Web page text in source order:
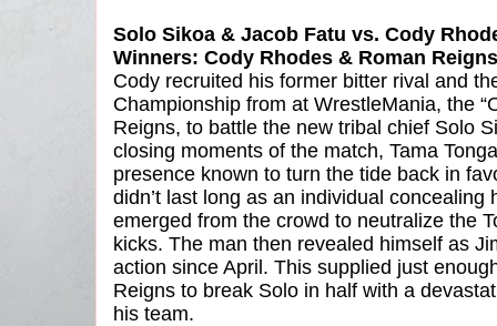
Solo Sikoa & Jacob Fatu vs. Cody
Winners: Cody Rhodes & Roman
Cody recruited his former bitter rival and
Championship from at WrestleMania, the
Reigns, to battle the new tribal chief Solo
closing moments of the match, Tama
presence known to turn the tide back in
didn’t last long as an individual concealing
emerged from the crowd to neutralize the
kicks. The man then revealed himself as
action since April. This supplied just
Reigns to break Solo in half with a
his team.